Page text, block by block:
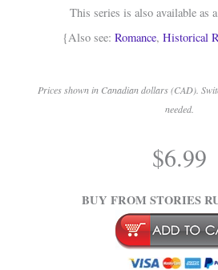
This series is also available as a
{Also see: Romance, Historical
Prices shown in Canadian dollars (CAD).
needed.
$6.99
BUY FROM STORIES